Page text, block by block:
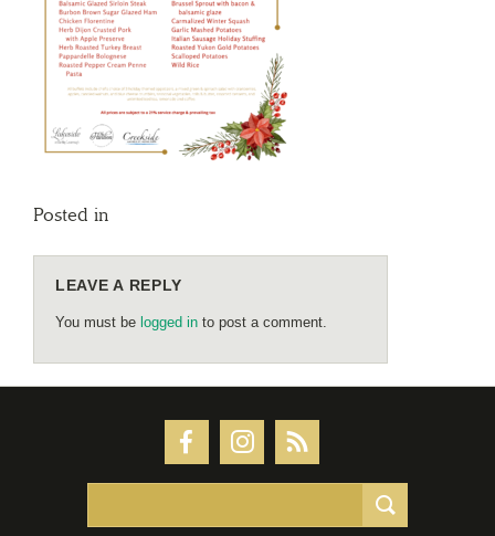
Posted in
LEAVE A REPLY
You must be logged in to post a comment.